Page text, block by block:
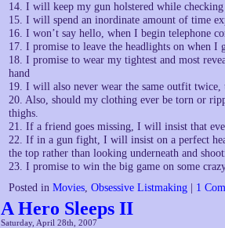
14. I will keep my gun holstered while checking
15. I will spend an inordinate amount of time
16. I won’t say hello, when I begin telephone
17. I promise to leave the headlights on when I
18. I promise to wear my tightest and most
hand
19. I will also never wear the same outfit
20. Also, should my clothing ever be torn or
thighs.
21. If a friend goes missing, I will insist that
22. If in a gun fight, I will insist on a perfect
the top rather than looking underneath and
23. I promise to win the big game on some
Posted in Movies, Obsessive Listmaking 1
A Hero Sleeps II
Saturday, April 28th, 2007